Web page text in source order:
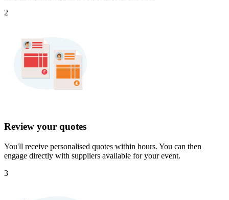
2
Review your quotes
You'll receive personalised quotes within hours. You can then
engage directly with suppliers available for your event.
3